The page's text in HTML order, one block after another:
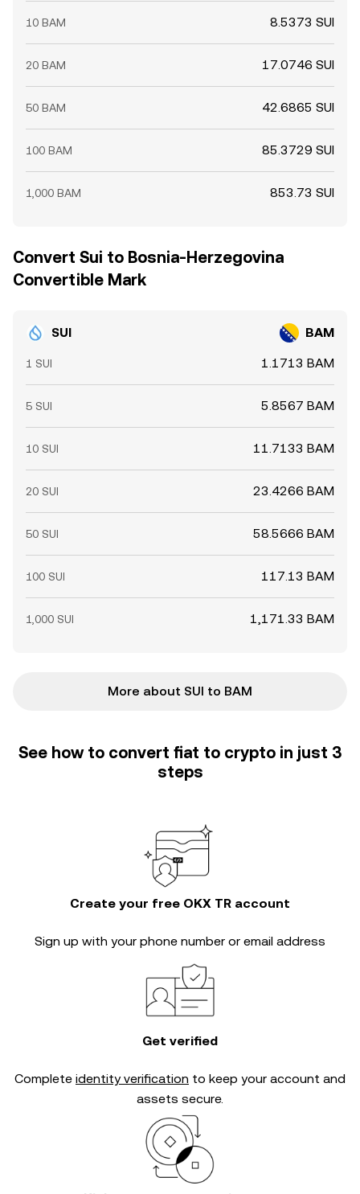
10 BAM 8.5373 SUI
20 BAM 17.0746 SUI
50 BAM 42.6865 SUI
100 BAM 85.3729 SUI
1,000 BAM 853.73 SUI
Convert Sui to Bosnia-Herzegovina
Convertible Mark
SUI BAM
1 SUI 1.1713 BAM
5 SUI 5.8567 BAM
10 SUI 11.7133 BAM
20 SUI 23.4266 BAM
50 SUI 58.5666 BAM
100 SUI 117.13 BAM
1,000 SUI 1,171.33 BAM
More about SUI to BAM
See how to convert fiat to crypto in just 3
steps
Create your free OKX TR account
Sign up with your phone number or email address
Get verified
Complete identity verification to keep your account and
assets secure.